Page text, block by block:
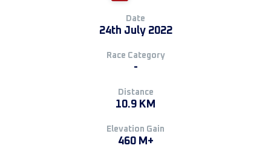
Date
24th July 2022
Race Category
-
Distance
10.9 KM
Elevation Gain
460 M+